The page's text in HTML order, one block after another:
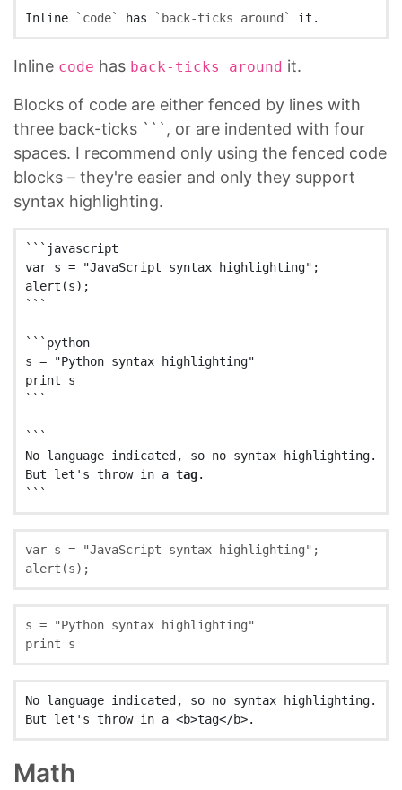
Inline `code` has `back-ticks around`
Inline code has back-ticks around it.
Blocks of code are either fenced by lines with
three back-ticks ```, or are indented with four
spaces. I recommend only using the fenced code
blocks – they're easier and only they support
syntax highlighting.
```javascript
var s = "JavaScript syntax highlighting";
alert(s);
```
```python
s = "Python syntax highlighting"
print s
```
```
No language indicated, so no syntax highlighting.
But let's throw in a tag.
var s = "JavaScript syntax highlighting" ;
alert (s);
s =
"Python syntax highlighting"
print
s
No language indicated, so no syntax highlighting.
Math